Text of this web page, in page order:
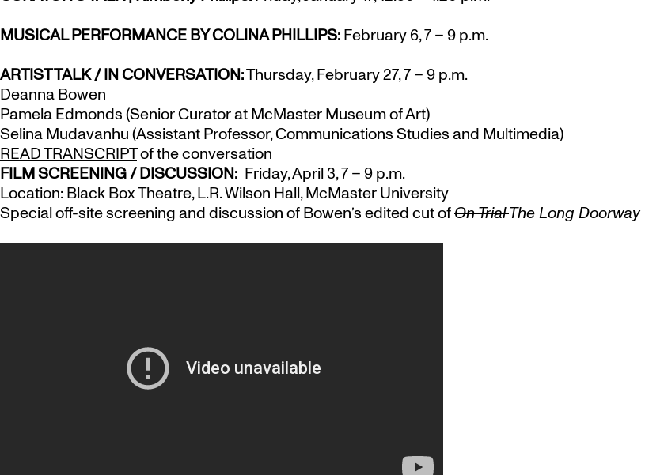
MUSICAL PERFORMANCE BY COLINA PHILLIPS:February 6, 7 – 9 p.m.
ARTIST TALK / IN CONVERSATION:Thursday, February 27, 7 – 9 p.m.
Deanna Bowen
Pamela Edmonds (Senior Curator at McMaster Museum of Art)
Selina Mudavanhu (Assistant Professor, Communications Studies and Multimedia)
READ TRANSCRIPTof the conversation
FILM SCREENING / DISCUSSION: Friday, April 3, 7 – 9 p.m.
Location: Black Box Theatre, L.R. Wilson Hall, McMaster University
Special off-site screening and discussion of Bowen’s edited cut ofOn TrialThe Long Doorway